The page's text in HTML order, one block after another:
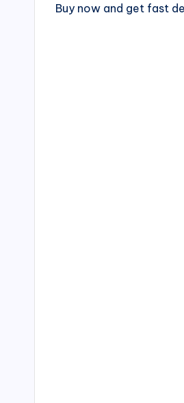
Buy now and get fast